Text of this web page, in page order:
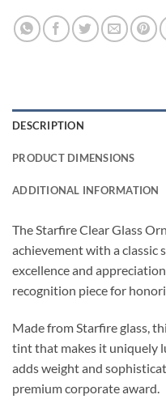
DESCRIPTION
PRODUCT DIMENSIONS
ADDITIONAL INFORMATION
The Starfire Clear Glass
achievement with a classic
excellence and
recognition piece for
Made from Starfire glass,
tint that makes it uniquely
adds weight and
premium corporate award.